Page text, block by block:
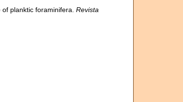
of planktic foraminifera.Revista